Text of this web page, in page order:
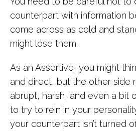
counterpart with information
come across as cold and
might lose them.
As an Assertive, you might
and direct, but the other side
abrupt, harsh, and even a bit
to try to rein in your
your counterpart isn’t turned